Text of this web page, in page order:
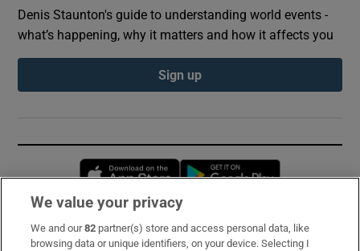
Denis Staunton's guide to understanding world events -
what’s happening, why it matters and how it affects you
Sign up
Opens in new window
Subscribe
We value your privacy
We and our82 partner(s) store and access personal data, like
browsing data or unique identifiers, on your device. Selecting I